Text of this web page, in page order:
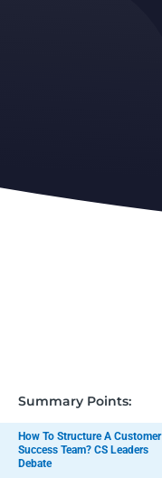
Summary Points:
How To Structure A Customer
Success Team? CS Leaders
Debate